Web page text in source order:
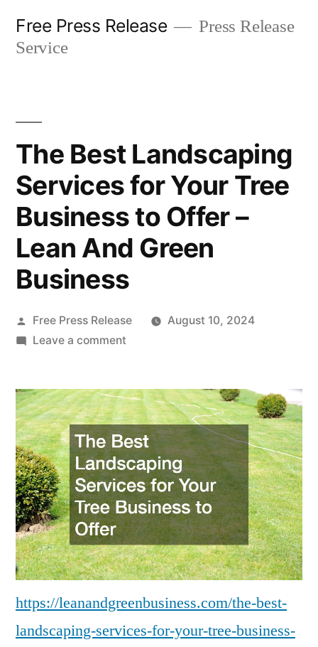
Free Press Release
Press Release
Service
The Best Landscaping
Services for Your Tree
Business to Offer –
Lean And Green
Business
Posted
by
Free Press Release
August 10, 2024
Leave a commenton
Landscaping
Services
for
Your
Tree
Business
to
Offer
–
Lean
And
Business
https://leanandgreenbusiness.com/the-best-
landscaping-services-for-your-tree-business-